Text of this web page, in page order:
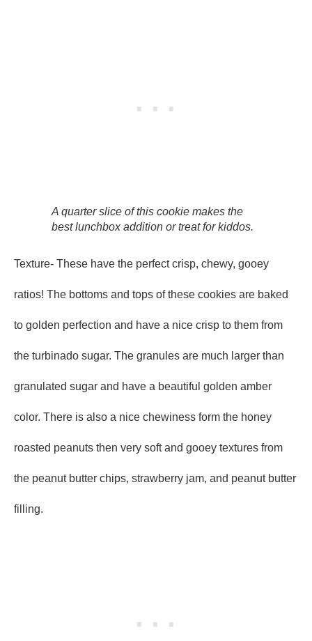
A quarter slice of this cookie makes the
best lunchbox addition or treat for kiddos.
Texture- These have the perfect crisp, chewy, gooey
ratios! The bottoms and tops of these cookies are baked
to golden perfection and have a nice crisp to them from
the turbinado sugar. The granules are much larger than
granulated sugar and have a beautiful golden amber
color. There is also a nice chewiness form the honey
roasted peanuts then very soft and gooey textures from
the peanut butter chips, strawberry jam, and peanut butter
filling.